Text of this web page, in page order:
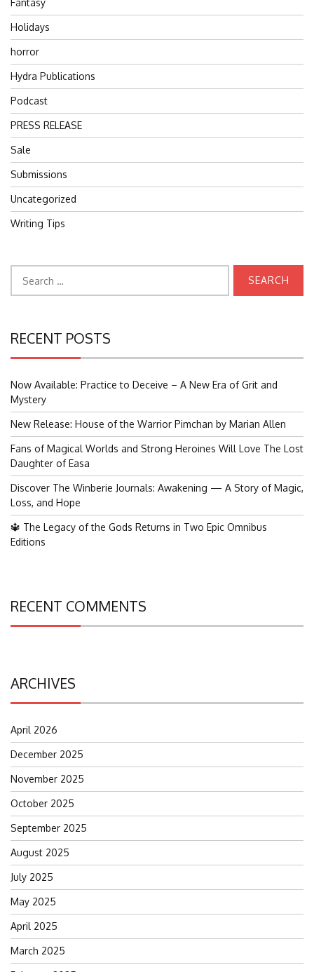
Fantasy
Holidays
horror
Hydra Publications
Podcast
PRESS RELEASE
Sale
Submissions
Uncategorized
Writing Tips
for:
RECENT POSTS
Now Available: Practice to Deceive – A New Era of Grit and
Mystery
New Release: House of the Warrior Pimchan by Marian Allen
Fans of Magical Worlds and Strong Heroines Will Love The Lost
Daughter of Easa
Discover The Winberie Journals: Awakening — A Story of Magic,
Loss, and Hope
🔱 The Legacy of the Gods Returns in Two Epic Omnibus
Editions
RECENT COMMENTS
ARCHIVES
April 2026
December 2025
November 2025
October 2025
September 2025
August 2025
July 2025
May 2025
April 2025
March 2025